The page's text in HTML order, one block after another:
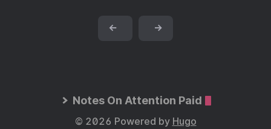
← →
Notes On Attention Paid
© 2026 Powered by Hugo